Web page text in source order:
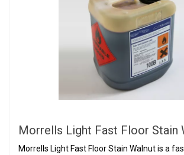
Morrells Light Fast Floor Stain
Morrells Light Fast Floor Stain Walnut is a